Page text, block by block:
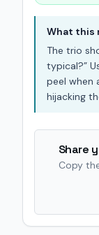
What this
The trio
typical?”
peel when
hijacking
Share
Copy